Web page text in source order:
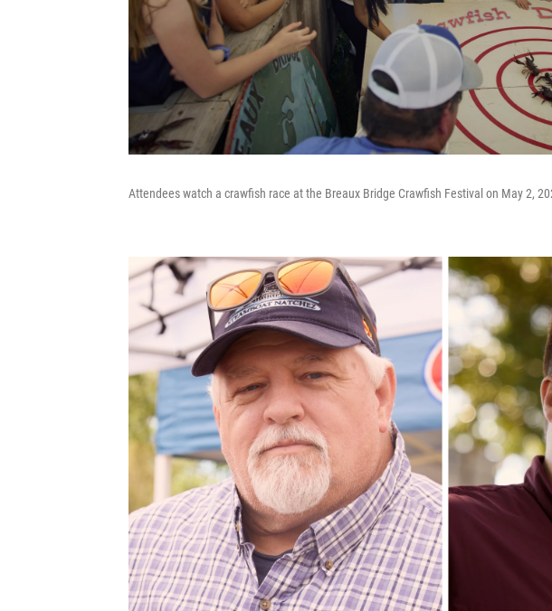
Attendees watch a crawfish race at the Breaux Bridge Crawfish Festival on May 2,